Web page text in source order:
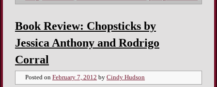
Book Review: Chopsticks by
Jessica Anthony and Rodrigo
Corral
Posted on February 7, 2012 by Cindy Hudson